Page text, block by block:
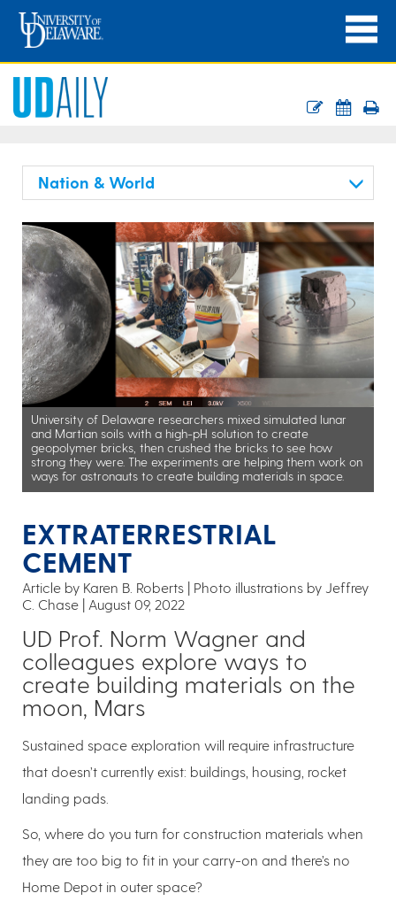
Nation & World
University of Delaware researchers mixed simulated lunar
and Martian soils with a high-pH solution to create
geopolymer bricks, then crushed the bricks to see how
strong they were. The experiments are helping them work on
ways for astronauts to create building materials in space.
EXTRATERRESTRIAL
CEMENT
Article by Karen B. Roberts
Photo illustrations by Jeffrey
C. Chase
August 09, 2022
UD Prof. Norm Wagner and
colleagues explore ways to
create building materials on the
moon, Mars
Sustained space exploration will require infrastructure
that doesn’t currently exist: buildings, housing, rocket
landing pads.
So, where do you turn for construction materials when
they are too big to fit in your carry-on and there’s no
Home Depot in outer space?